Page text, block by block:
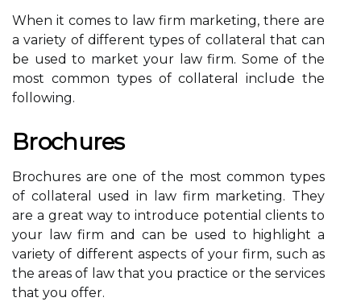
When it comes to law firm marketing, there are
a variety of different types of collateral that can
be used to market your law firm. Some of the
most common types of collateral include the
following.
Brochures
Brochures are one of the most common types
of collateral used in law firm marketing. They
are a great way to introduce potential clients to
your law firm and can be used to highlight a
variety of different aspects of your firm, such as
the areas of law that you practice or the services
that you offer.